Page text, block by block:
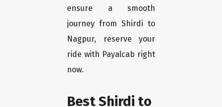
ensure a smooth
journey from Shirdi to
Nagpur, reserve your
ride with Payalcab right
now.
Best Shirdi to